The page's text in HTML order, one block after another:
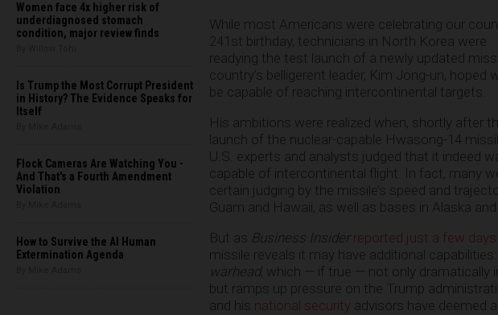
Women face 4x higher risk of
underdiagnosed stomach
condition, major review finds
Is Trump the Most Corrupt President
in History? The Evidence Speaks for
Itself
Flock Cameras Are Watching You -
And That's a Fourth Amendment
Violation
How to Survive the AI Human
Extermination Agenda
While most Americans were celebrating our
241st birthday, technicians in North Korea were
readying the test launch of a newly updated
country’s belligerent leader, Kim Jong-un, hoped
be capable of reaching intercontinental targets.
His ambitions were realized when, shortly after
launch of the nuclear-capable Hwasong-14
U.S. experts and analysts judged that it indeed
capable of intercontinental flight. In fact, many
certain judging by the missile’s speed and
Guam and Hawaii, as well as bases in Alaska
But as Business Insider reported just a few
missile reveals it may have additional
warhead, which — if true — not only dramatically
but ramps up pressure on the Trump
and his national security advisors have deemed